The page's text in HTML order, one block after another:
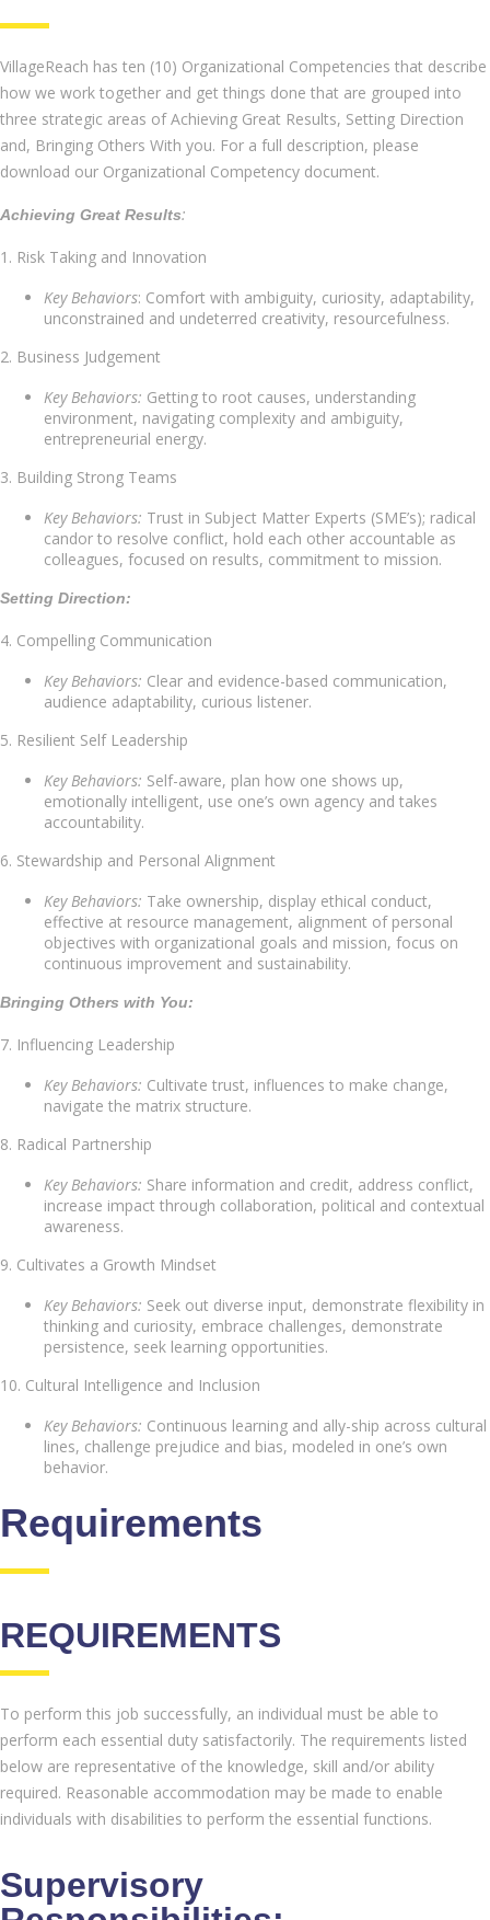
VillageReach has ten (10) Organizational Competencies that describe
how we work together and get things done that are grouped into
three strategic areas of Achieving Great Results, Setting Direction
and, Bringing Others With you. For a full description, please
download our Organizational Competency document.
Achieving Great Results:
1. Risk Taking and Innovation
Key Behaviors: Comfort with ambiguity, curiosity, adaptability,
unconstrained and undeterred creativity, resourcefulness.
2. Business Judgement
Key Behaviors: Getting to root causes, understanding
environment, navigating complexity and ambiguity,
entrepreneurial energy.
3. Building Strong Teams
Key Behaviors: Trust in Subject Matter Experts (SME’s); radical
candor to resolve conflict, hold each other accountable as
colleagues, focused on results, commitment to mission.
Setting Direction:
4. Compelling Communication
Key Behaviors: Clear and evidence-based communication,
audience adaptability, curious listener.
5. Resilient Self Leadership
Key Behaviors: Self-aware, plan how one shows up,
emotionally intelligent, use one’s own agency and takes
accountability.
6. Stewardship and Personal Alignment
Key Behaviors: Take ownership, display ethical conduct,
effective at resource management, alignment of personal
objectives with organizational goals and mission, focus on
continuous improvement and sustainability.
Bringing Others with You:
7. Influencing Leadership
Key Behaviors: Cultivate trust, influences to make change,
navigate the matrix structure.
8. Radical Partnership
Key Behaviors: Share information and credit, address conflict,
increase impact through collaboration, political and contextual
awareness.
9. Cultivates a Growth Mindset
Key Behaviors: Seek out diverse input, demonstrate flexibility in
thinking and curiosity, embrace challenges, demonstrate
persistence, seek learning opportunities.
10. Cultural Intelligence and Inclusion
Key Behaviors: Continuous learning and ally-ship across cultural
lines, challenge prejudice and bias, modeled in one’s own
behavior.
Requirements
REQUIREMENTS
To perform this job successfully, an individual must be able to
perform each essential duty satisfactorily. The requirements listed
below are representative of the knowledge, skill and/or ability
required. Reasonable accommodation may be made to enable
individuals with disabilities to perform the essential functions.
Supervisory